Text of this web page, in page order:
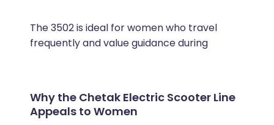
The 3502 is ideal for women who travel
frequently and value guidance during
Why the Chetak Electric Scooter Line
Appeals to Women